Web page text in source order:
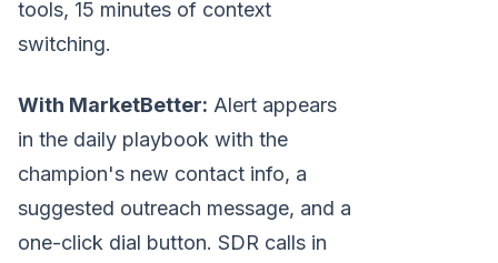
tools, 15 minutes of context
switching.
With MarketBetter: Alert appears
in the daily playbook with the
champion's new contact info, a
suggested outreach message, and a
one-click dial button. SDR calls in